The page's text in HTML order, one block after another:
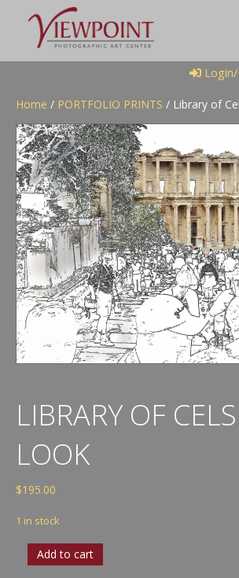
Home / PORTFOLIO PRINTS / Library of
LIBRARY OF
LOOK
$195.00
1 in stock
LibraryAdd to cart